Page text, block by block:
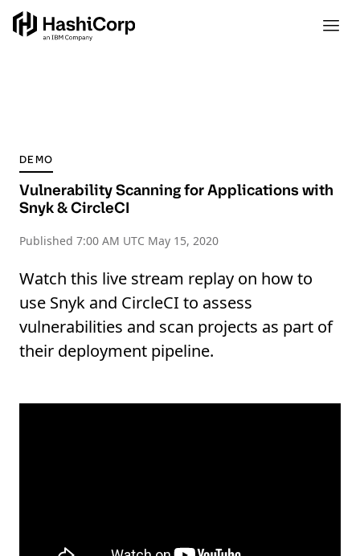
DEMO
Vulnerability Scanning for Applications with
Snyk & CircleCI
Published 7:00 AM UTC May 15, 2020
Watch this live stream replay on how to
use Snyk and CircleCI to assess
vulnerabilities and scan projects as part of
their deployment pipeline.